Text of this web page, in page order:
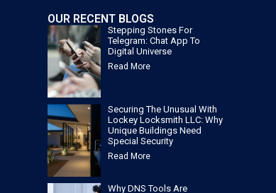
OUR RECENT BLOGS
Stepping Stones For
Telegram: Chat App To
Digital Universe
Read More
Securing The Unusual With
Lockey Locksmith LLC: Why
Unique Buildings Need
Special Security
Read More
Why DNS Tools Are